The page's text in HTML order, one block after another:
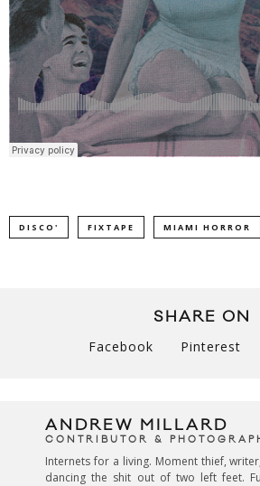
DISCO' FIXTAPE MIAMI HORROR
SHARE ON
Facebook Pinterest
ANDREW MILLARD
CONTRIBUTOR &
Internets for a living. Moment thief,
dancing the shit out of two left feet.